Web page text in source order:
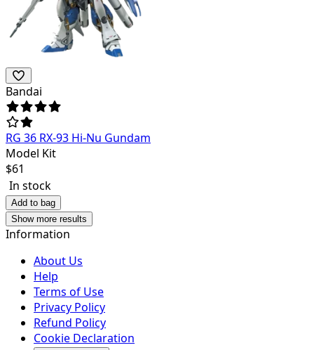
Bandai
RG 36 RX-93 Hi-Nu Gundam
Model Kit
$61
In stock
Add to bag
Show more results
Information
About Us
Help
Terms of Use
Privacy Policy
Refund Policy
Cookie Declaration